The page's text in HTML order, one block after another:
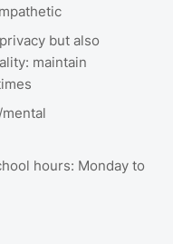
but also
maintain
hours: Monday to